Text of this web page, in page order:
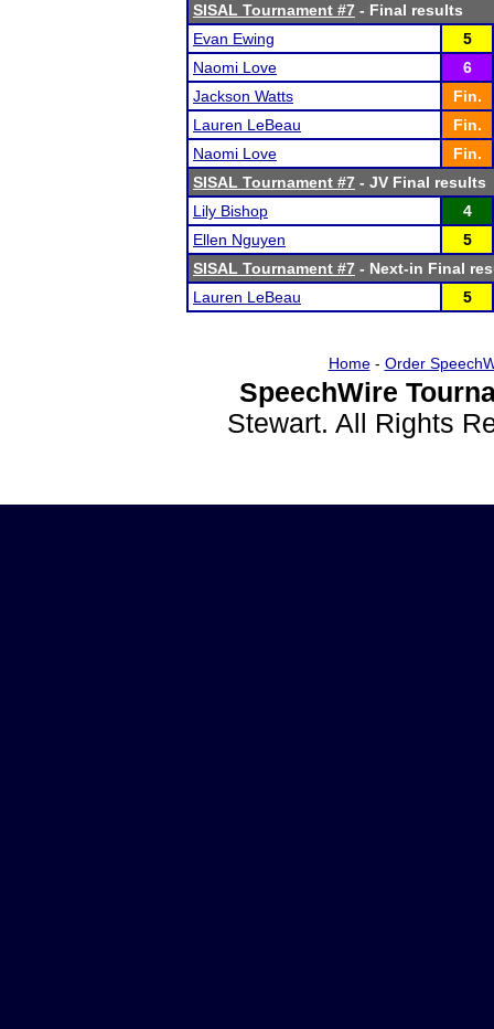
SISAL Tournament #7 - Final results
Evan Ewing
5
Naomi Love
6
Jackson Watts
Fin.
Lauren LeBeau
Fin.
Naomi Love
Fin.
SISAL Tournament #7 - JV Final results
Lily Bishop
4
Ellen Nguyen
5
SISAL Tournament #7 - Next-in Final
Lauren LeBeau
5
Home- Order
SpeechWire
Stewart. All Rights